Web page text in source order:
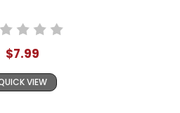
$7.99
VIEW